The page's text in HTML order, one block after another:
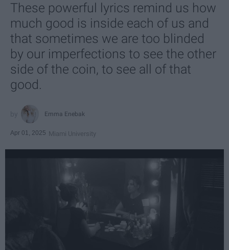
These powerful lyrics remind us how
much good is inside each of us and
that sometimes we are too blinded
by our imperfections to see the other
side of the coin, to see all of that
good.
Emma Enebak
Apr 01, 2025 Miami University